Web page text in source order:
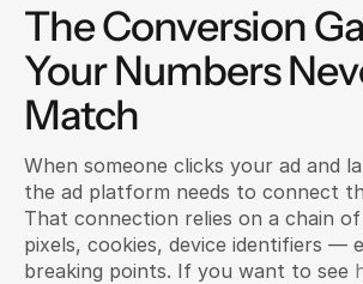
The Conversion
Your Numbers
Match
When someone clicks your ad and
the ad platform needs to connect
That connection relies on a chain
pixels, cookies, device identifiers —
breaking points. If you want to see